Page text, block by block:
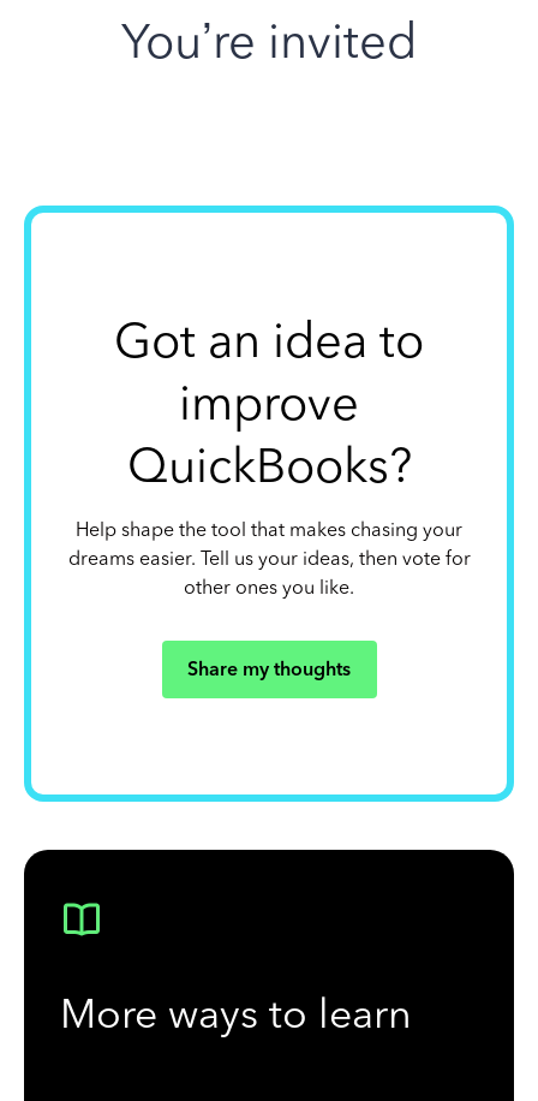
You’re invited
Got an idea to
improve
QuickBooks?
Help shape the tool that makes chasing your
dreams easier. Tell us your ideas, then vote for
other ones you like.
Share my thoughts
More ways to learn